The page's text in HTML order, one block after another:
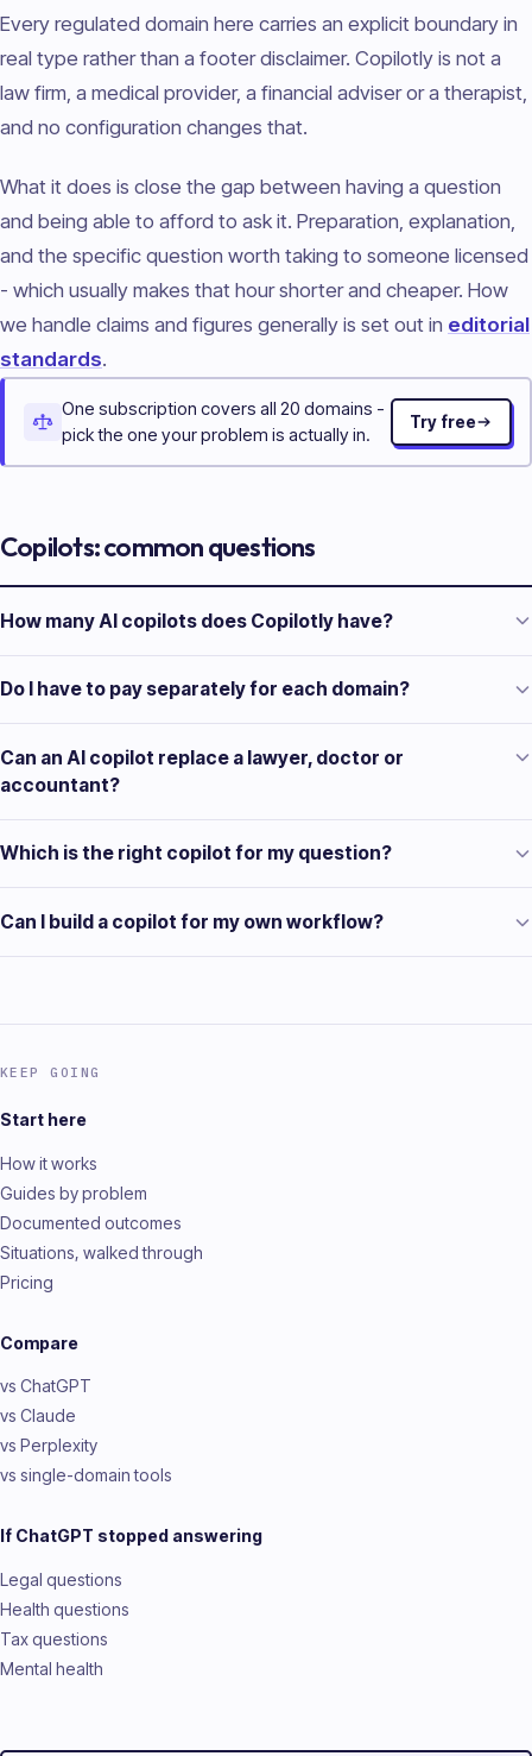
Every regulated domain here carries an explicit boundary in
real type rather than a footer disclaimer. Copilotly is not a
law firm, a medical provider, a financial adviser or a therapist,
and no configuration changes that.
What it does is close the gap between having a question
and being able to afford to ask it. Preparation, explanation,
and the specific question worth taking to someone licensed
- which usually makes that hour shorter and cheaper. How
we handle claims and figures generally is set out in editorial
standards.
One subscription covers all 20 domains -
pick the one your problem is actually in.
Try free
Copilots: common questions
How many AI copilots does Copilotly have?
Do I have to pay separately for each domain?
Can an AI copilot replace a lawyer, doctor or
accountant?
Which is the right copilot for my question?
Can I build a copilot for my own workflow?
KEEP GOING
Start here
How it works
Guides by problem
Documented outcomes
Situations, walked through
Pricing
Compare
vs ChatGPT
vs Claude
vs Perplexity
vs single-domain tools
If ChatGPT stopped answering
Legal questions
Health questions
Tax questions
Mental health